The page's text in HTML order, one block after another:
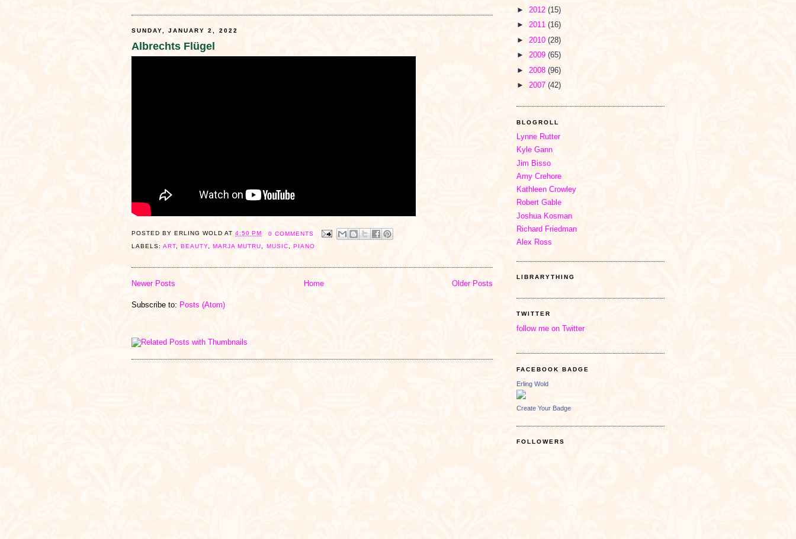
SUNDAY, JANUARY 2, 2022
Albrechts Flügel
POSTED BY ERLING WOLD AT4:50 PM
0 COMMENTS
LABELS:ART, BEAUTY, MARJA MUTRU, MUSIC, PIANO
Newer Posts Older Posts
Home
Subscribe to: Posts (Atom)
► 2012 (15)
► 2011 (16)
► 2010 (28)
► 2009 (65)
► 2008 (96)
► 2007 (42)
BLOGROLL
Lynne Rutter
Kyle Gann
Jim Bisso
Amy Crehore
Kathleen Crowley
Robert Gable
Joshua Kosman
Richard Friedman
Alex Ross
LIBRARYTHING
TWITTER
follow me on Twitter
FACEBOOK BADGE
Erling Wold
Create Your Badge
FOLLOWERS